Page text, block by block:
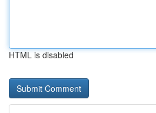
HTML is disabled